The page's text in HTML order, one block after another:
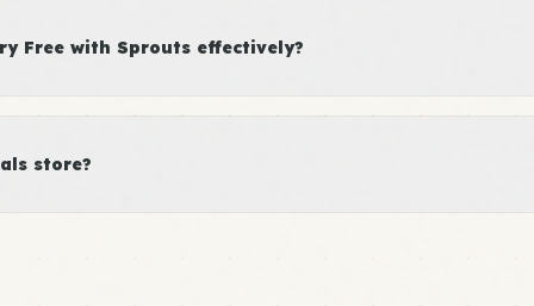
Free with Sprouts effectively?
store?